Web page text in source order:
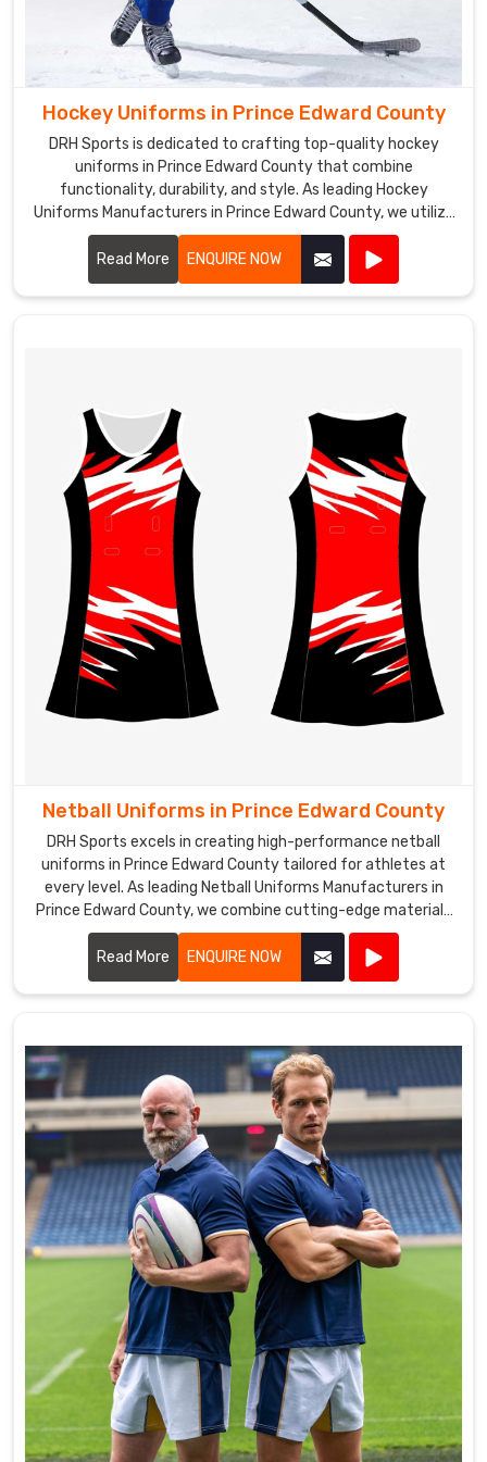
Hockey Uniforms in Prince Edward County
DRH Sports is dedicated to crafting top-quality hockey
uniforms in Prince Edward County that combine
functionality, durability, and style. As leading Hockey
Uniforms Manufacturers in Prince Edward County, we utilize
advanced materials and precision manufacturing
techniques to create uniforms that meet the rigorous
demands of the sport.
Read More ENQUIRE NOW
Netball Uniforms in Prince Edward County
DRH Sports excels in creating high-performance netball
uniforms in Prince Edward County tailored for athletes at
every level. As leading Netball Uniforms Manufacturers in
Prince Edward County, we combine cutting-edge materials
with advanced design techniques to produce uniforms that
offer exceptional comfort, flexibility, and durability.
Read More ENQUIRE NOW